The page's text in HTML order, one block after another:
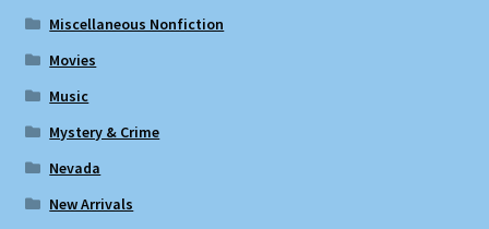
Miscellaneous Nonfiction
Movies
Music
Mystery & Crime
Nevada
New Arrivals